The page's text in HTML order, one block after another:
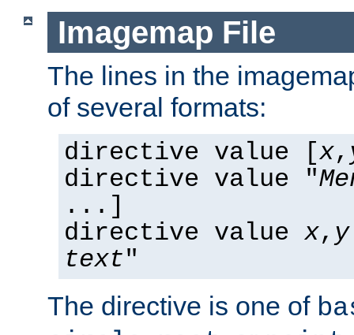
Imagemap File
The lines in the
of several formats:
directive value [x,
directive value "
...]
directive value x, y
text"
The directive is one of